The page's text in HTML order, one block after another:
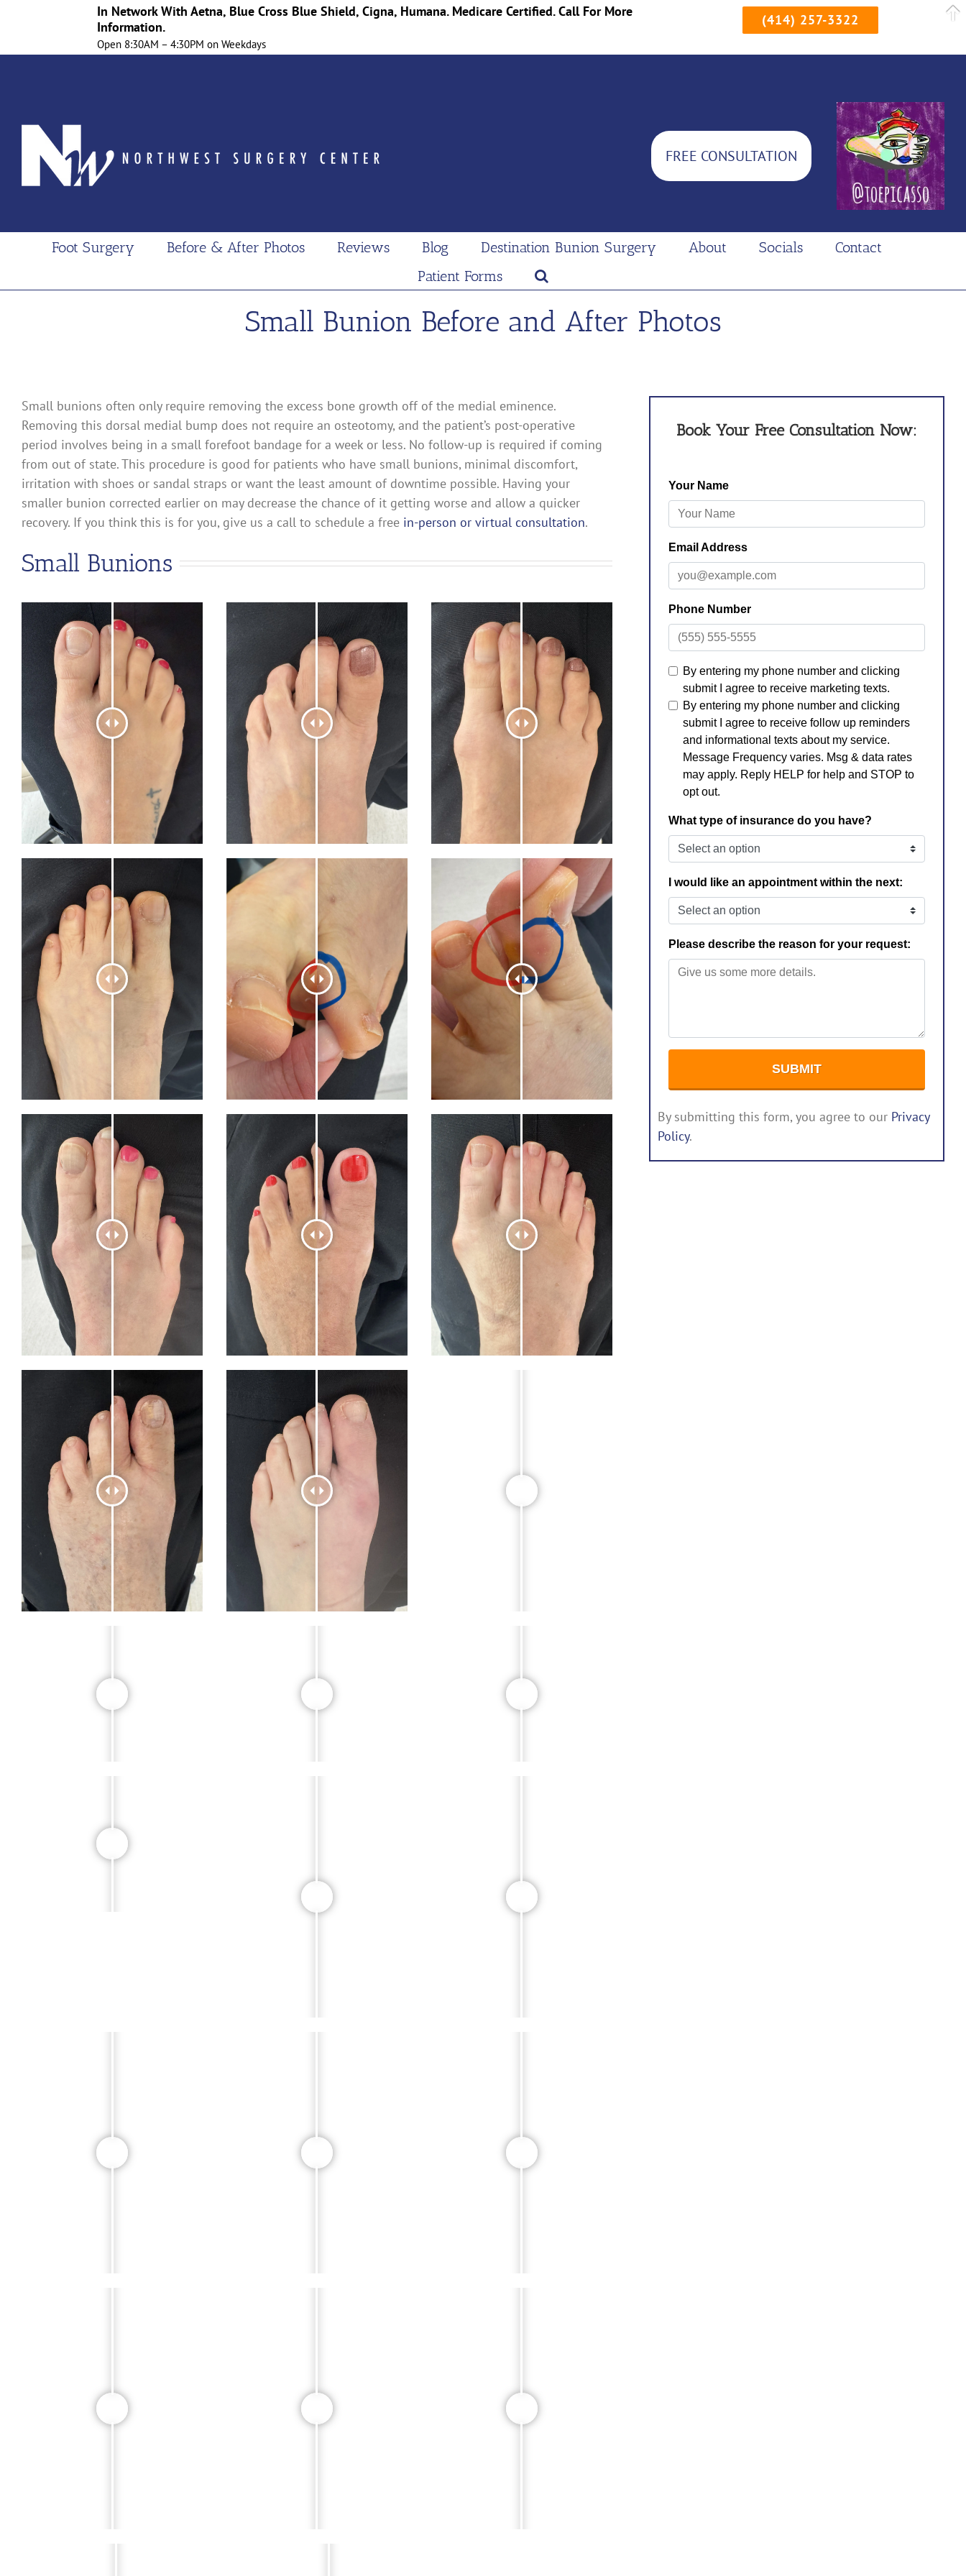
FREE CONSULTATION
Foot Surgery Before & After Photos Reviews Blog Destination Bunion Surgery About Socials
Contact
Patient Forms
Small Bunion Before and After Photos
Small bunions often only require removing the excess bone growth off of the medial eminence.
Removing this dorsal medial bump does not require an osteotomy, and the patient’s post-operative
period involves being in a small forefoot bandage for a week or less. No follow-up is required if coming
from out of state. This procedure is good for patients who have small bunions, minimal discomfort,
irritation with shoes or sandal straps or want the least amount of downtime possible. Having your
smaller bunion corrected earlier on may decrease the chance of it getting worse and allow a quicker
recovery. If you think this is for you, give us a call to schedule a free in-person or virtual consultation.
Small Bunions
Book Your Free Consultation Now:
By submitting this form, you agree to our Privacy
Policy.
In Network With Aetna, Blue Cross Blue Shield, Cigna, Humana. Medicare Certified. Call For More
Information.
Open 8:30AM – 4:30PM on Weekdays
(414) 257-3322